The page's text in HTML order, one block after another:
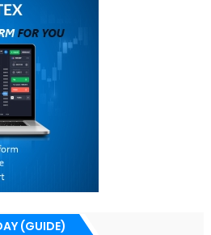
(GUIDE)